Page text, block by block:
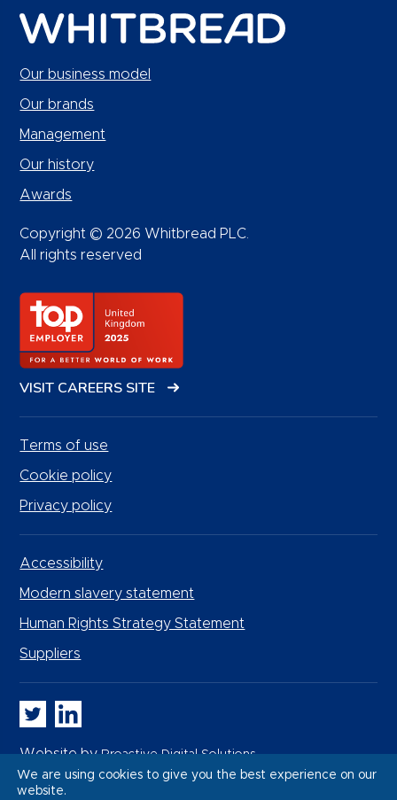
Our business model
Our brands
Management
Our history
Awards
Copyright © 2026 Whitbread PLC.
All rights reserved
VISIT CAREERS SITE
Terms of use
Cookie policy
Privacy policy
Accessibility
Modern slavery statement
Human Rights Strategy Statement
Suppliers
Whitbread PLC on Twitter
Whitbread PLC on LinkedIn
Website byProactive Digital Solutions
We are using cookies to give you the best experience on our
website.